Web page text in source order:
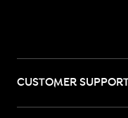
CUSTOMER